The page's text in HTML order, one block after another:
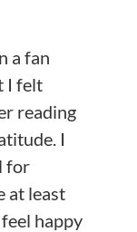
a fan
I felt
reading
I
for
at least
happy